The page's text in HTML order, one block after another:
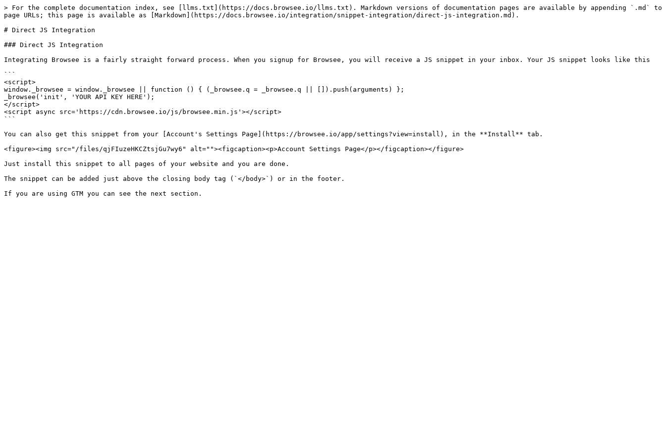
> For the complete documentation index, see [llms.txt](https://docs.browsee.io/llms.txt). Markdown versions of documentation pages are available by appending `.md` to
page URLs; this page is available as [Markdown](https://docs.browsee.io/integration/snippet-integration/direct-js-integration.md).
# Direct JS Integration
### Direct JS Integration
Integrating Browsee is a fairly straight forward process. When you signup for Browsee, you will receive a JS snippet in your inbox. Your JS snippet looks like this
```
<script>
window._browsee = window._browsee || function () { (_browsee.q = _browsee.q || []).push(arguments) };
_browsee('init', 'YOUR API KEY HERE');
</script>
<script async src='https://cdn.browsee.io/js/browsee.min.js'></script>
```
You can also get this snippet from your [Account's Settings Page](https://browsee.io/app/settings?view=install), in the **Install** tab.
<figure><img src="/files/qjFIuzeHKCZtsjGu7wy6" alt=""><figcaption><p>Account Settings Page</p></figcaption></figure>
Just install this snippet to all pages of your website and you are done.
The snippet can be added just above the closing body tag (`</body>`) or in the footer.